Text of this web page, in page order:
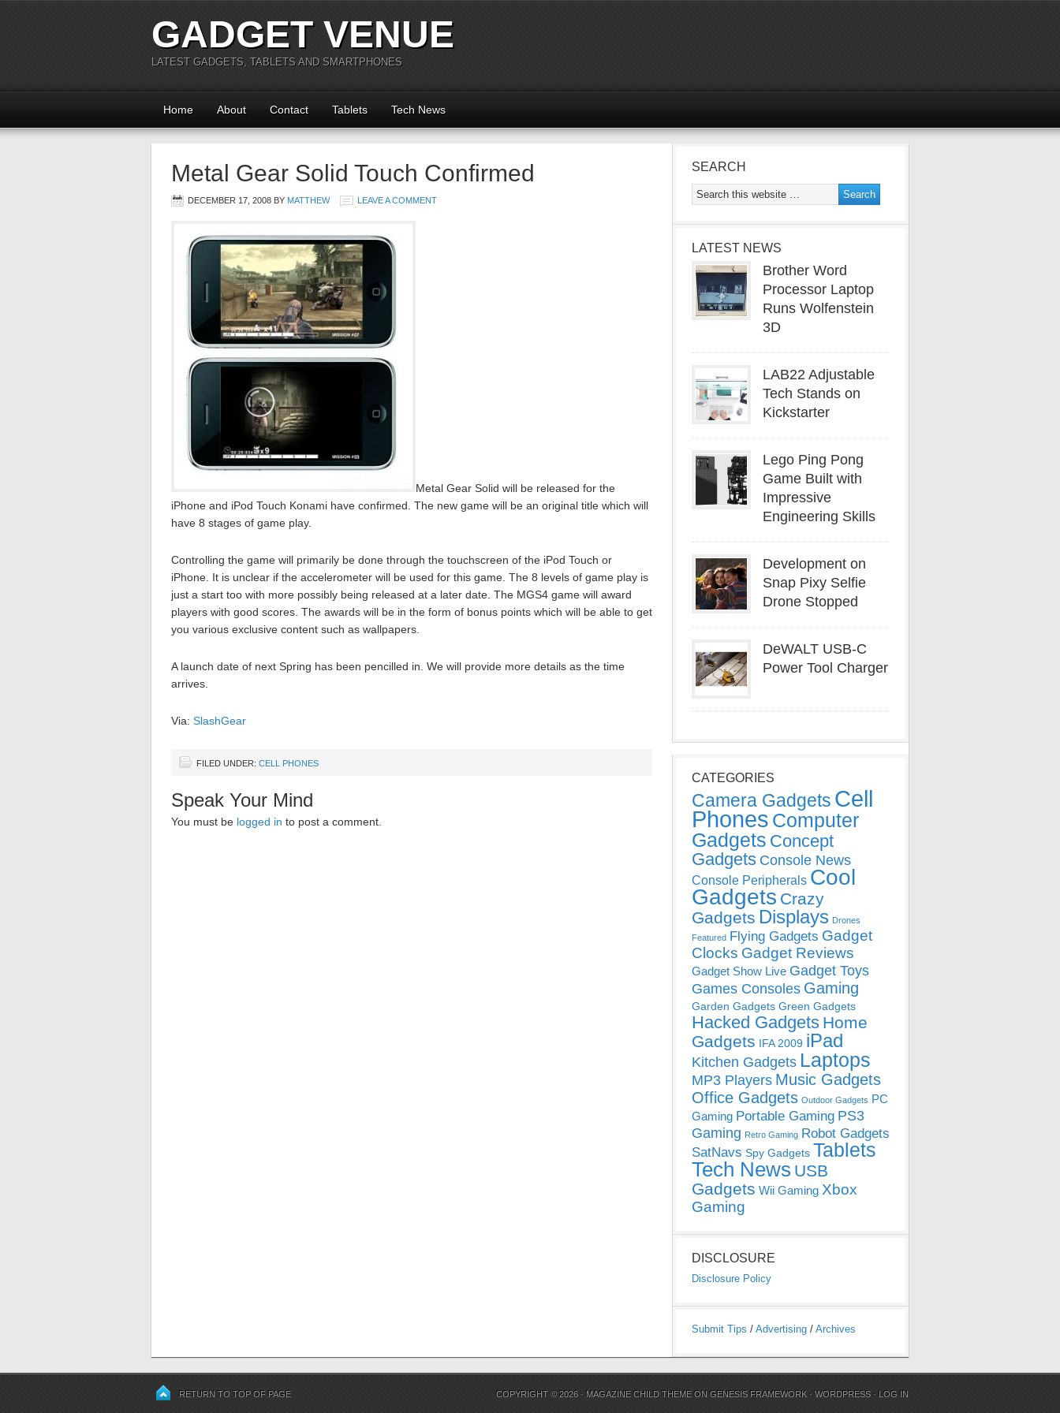
GADGET VENUE
LATEST GADGETS, TABLETS AND SMARTPHONES
Home About Contact Tablets Tech News
Metal Gear Solid Touch Confirmed
DECEMBER 17, 2008 BY MATTHEW LEAVE A COMMENT
Metal Gear Solid will be released for the
iPhone and iPod Touch Konami have confirmed. The new game will be an original title which will
have 8 stages of game play.
Controlling the game will primarily be done through the touchscreen of the iPod Touch or
iPhone. It is unclear if the accelerometer will be used for this game. The 8 levels of game play is
just a start too with more possibly being released at a later date. The MGS4 game will award
players with good scores. The awards will be in the form of bonus points which will be able to get
you various exclusive content such as wallpapers.
A launch date of next Spring has been pencilled in. We will provide more details as the time
arrives.
Via: SlashGear
FILED UNDER: CELL PHONES
Speak Your Mind
You must be logged in to post a comment.
SEARCH
LATEST NEWS
Brother Word
Processor Laptop
Runs Wolfenstein
3D
LAB22 Adjustable
Tech Stands on
Kickstarter
Lego Ping Pong
Game Built with
Impressive
Engineering Skills
Development on
Snap Pixy Selfie
Drone Stopped
DeWALT USB-C
Power Tool Charger
CATEGORIES
Camera Gadgets Cell
Phones Computer
Gadgets Concept
Gadgets Console News
Console Peripherals Cool
Gadgets Crazy
Gadgets Displays Drones
Featured Flying Gadgets Gadget
Clocks Gadget Reviews
Gadget Show Live Gadget Toys
Games Consoles Gaming
Garden Gadgets Green Gadgets
Hacked Gadgets Home
Gadgets IFA 2009 iPad
Kitchen Gadgets Laptops
MP3 Players Music Gadgets
Office Gadgets Outdoor Gadgets PC
Gaming Portable Gaming PS3
Gaming Retro Gaming Robot Gadgets
SatNavs Spy Gadgets Tablets
Tech News USB
Gadgets Wii Gaming Xbox
Gaming
DISCLOSURE
Disclosure Policy
Submit Tips / Advertising / Archives
RETURN TO TOP OF PAGE COPYRIGHT © 2026 · MAGAZINE CHILD THEME ONGENESIS FRAMEWORK ·WORDPRESS · LOG IN